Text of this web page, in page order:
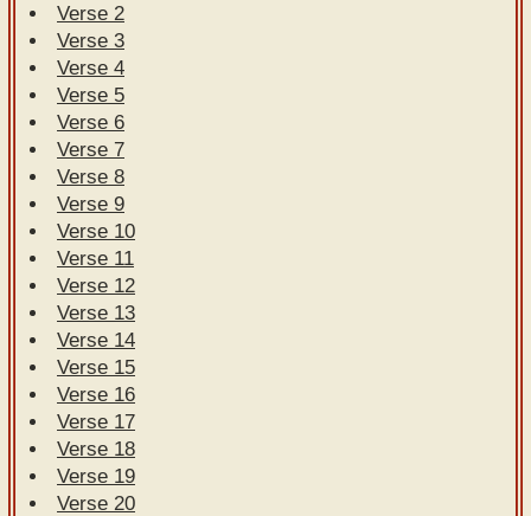
Verse 2
Verse 3
Verse 4
Verse 5
Verse 6
Verse 7
Verse 8
Verse 9
Verse 10
Verse 11
Verse 12
Verse 13
Verse 14
Verse 15
Verse 16
Verse 17
Verse 18
Verse 19
Verse 20